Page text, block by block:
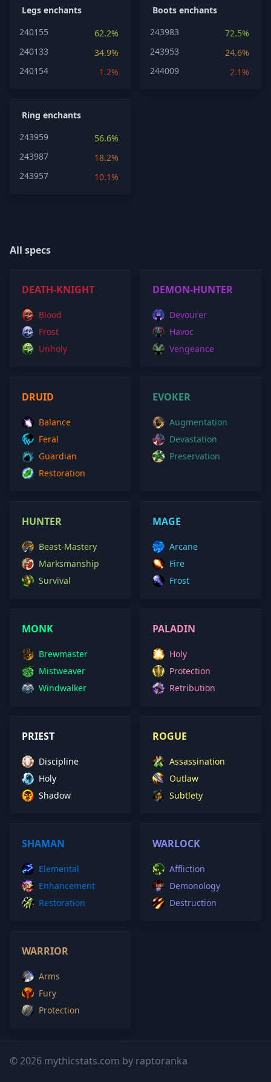
Legs enchants
240155
62.2%
240133
34.9%
240154
1.2%
Boots enchants
243983
72.5%
243953
24.6%
244009
2.1%
Ring enchants
243959
56.6%
243987
18.2%
243957
10.1%
All specs
DEATH-KNIGHT
Blood
Frost
Unholy
DEMON-HUNTER
Devourer
Havoc
Vengeance
DRUID
Balance
Feral
Guardian
Restoration
EVOKER
Augmentation
Devastation
Preservation
HUNTER
Beast-Mastery
Marksmanship
Survival
MAGE
Arcane
Fire
Frost
MONK
Brewmaster
Mistweaver
Windwalker
PALADIN
Holy
Protection
Retribution
PRIEST
Discipline
Holy
Shadow
ROGUE
Assassination
Outlaw
Subtlety
SHAMAN
Elemental
Enhancement
Restoration
WARLOCK
Affliction
Demonology
Destruction
WARRIOR
Arms
Fury
Protection
© 2026 mythicstats.com by raptoranka